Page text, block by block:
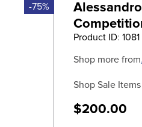
-75%
Product ID:1081
Shop more from
Shop Sale
$200.00